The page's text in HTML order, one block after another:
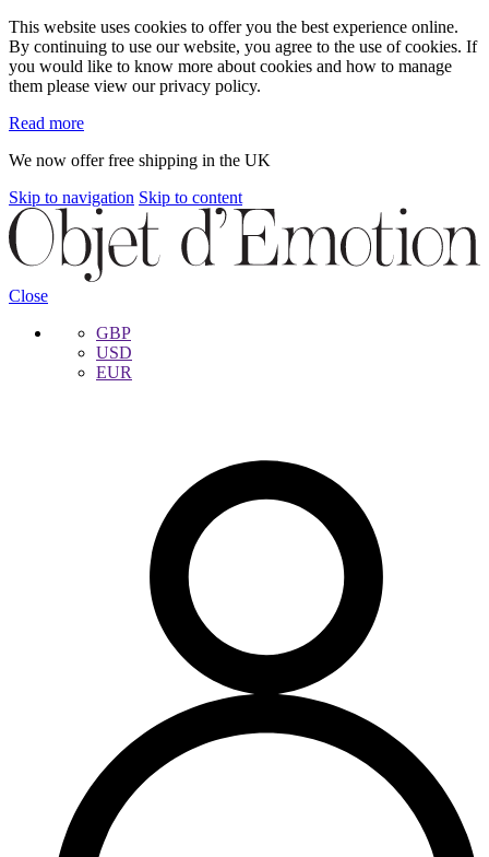
This website uses cookies to offer you the best experience online.
By continuing to use our website, you agree to the use of cookies. If
you would like to know more about cookies and how to manage
them please view our privacy policy.
Read more
We now offer free shipping in the UK
Skip to navigation Skip to content
Close
GBP
USD
EUR